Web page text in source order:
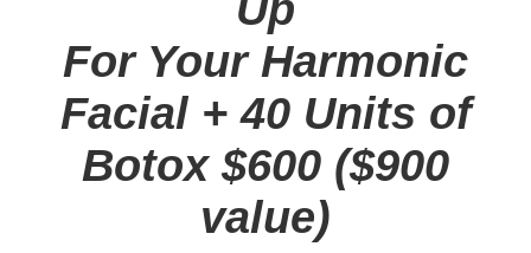
For Your Harmonic
Facial + 40 Units of
Botox $600 ($900
value)